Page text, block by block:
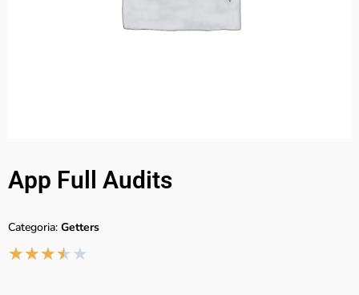
App Full Audits
Categoria: Getters
★★★★★